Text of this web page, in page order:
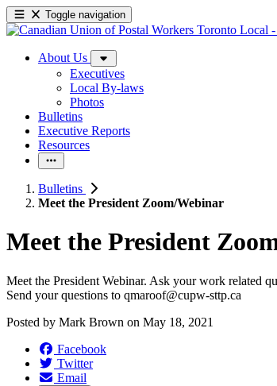
Toggle navigation
About Us
Executives
Local By-laws
Photos
Bulletins
Executive Reports
Resources
Bulletins
Meet the President Zoom/Webinar
Meet the President
Meet the President Webinar. Ask your work related
Send your questions to qmaroof@cupw-sttp.ca
Posted by Mark Brown on May 18, 2021
Facebook
Twitter
Email